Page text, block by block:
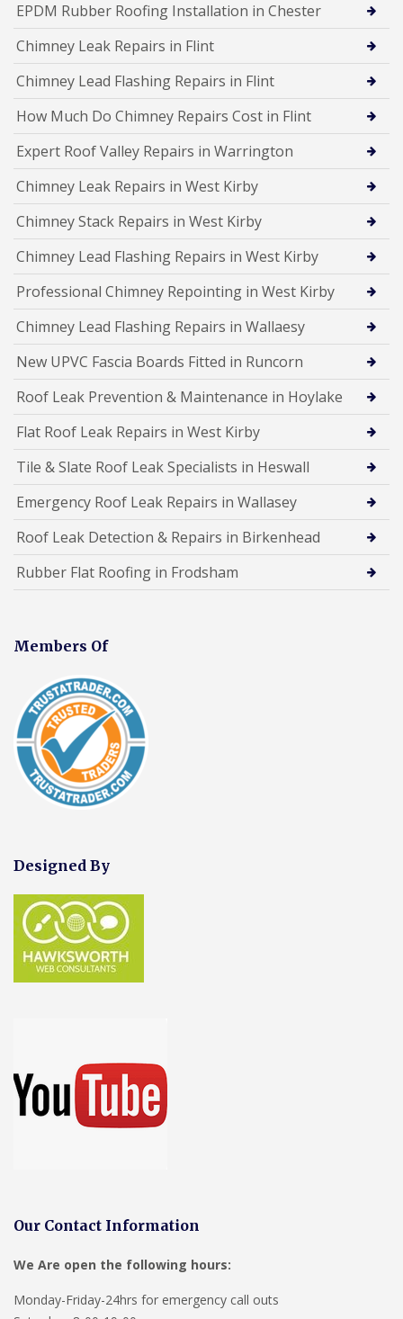
EPDM Rubber Roofing Installation in Chester
Chimney Leak Repairs in Flint
Chimney Lead Flashing Repairs in Flint
How Much Do Chimney Repairs Cost in Flint
Expert Roof Valley Repairs in Warrington
Chimney Leak Repairs in West Kirby
Chimney Stack Repairs in West Kirby
Chimney Lead Flashing Repairs in West Kirby
Professional Chimney Repointing in West Kirby
Chimney Lead Flashing Repairs in Wallaesy
New UPVC Fascia Boards Fitted in Runcorn
Roof Leak Prevention & Maintenance in Hoylake
Flat Roof Leak Repairs in West Kirby
Tile & Slate Roof Leak Specialists in Heswall
Emergency Roof Leak Repairs in Wallasey
Roof Leak Detection & Repairs in Birkenhead
Rubber Flat Roofing in Frodsham
Members Of
Designed By
Our Contact Information
We Are open the following hours:
Monday-Friday-24hrs for emergency call outs